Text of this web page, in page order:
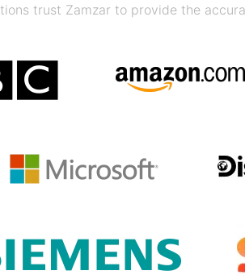
trust Zamzar to provide the